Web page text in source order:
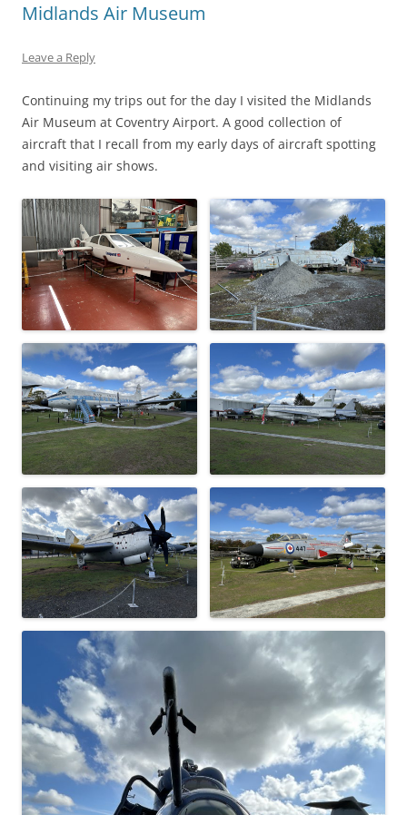
Midlands Air Museum
Leave a Reply
Continuing my trips out for the day I visited the Midlands
Air Museum at Coventry Airport. A good collection of
aircraft that I recall from my early days of aircraft spotting
and visiting air shows.